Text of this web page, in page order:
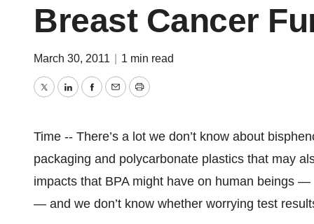
Breast Cancer
March 30, 2011 1 min read
TwitterLinkedInFacebook
EmailPrint
Time -- There’s a lot we don’t know about
packaging and polycarbonate plastics that may
impacts that BPA might have on human beings
— and we don’t know whether worrying test